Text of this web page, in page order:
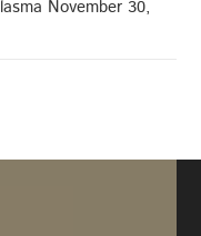
November 30,